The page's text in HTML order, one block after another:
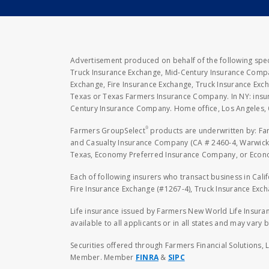
Advertisement produced on behalf of the following
Truck Insurance Exchange, Mid-Century Insurance
Exchange, Fire Insurance Exchange, Truck Insurance
Texas or Texas Farmers Insurance Company. In NY:
Century Insurance Company. Home office, Los Angeles,
Farmers GroupSelect® products are underwritten by:
and Casualty Insurance Company (CA # 2460-4,
Texas, Economy Preferred Insurance Company, or
Each of following insurers who transact business in
Fire Insurance Exchange (#1267-4), Truck Insurance
Life insurance issued by Farmers New World Life
available to all applicants or in all states and may vary
Securities offered through Farmers Financial Solutions,
Member. Member FINRA & SIPC